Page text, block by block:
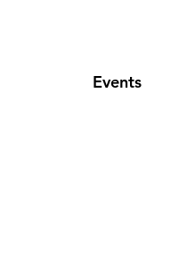
Events